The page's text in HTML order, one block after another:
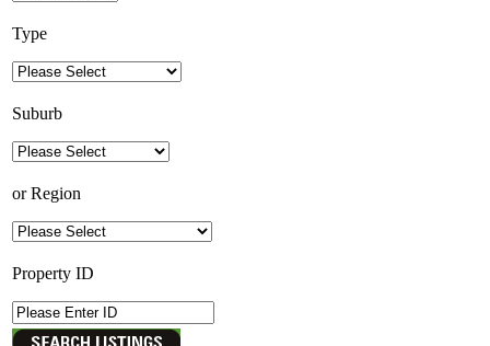
Type
Suburb
orRegion
Property ID